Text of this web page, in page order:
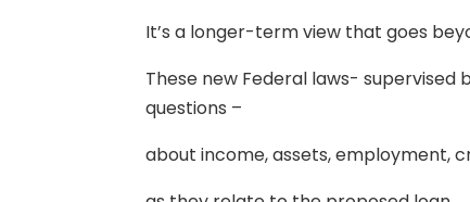
It’s a longer-term view that goes
These new Federal laws- supervised
questions –
about income, assets, employment,